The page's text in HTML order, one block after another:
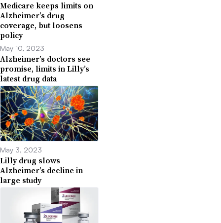
Medicare keeps limits on
Alzheimer’s drug
coverage, but loosens
policy
May 10, 2023
Alzheimer’s doctors see
promise, limits in Lilly’s
latest drug data
May 3, 2023
Lilly drug slows
Alzheimer’s decline in
large study